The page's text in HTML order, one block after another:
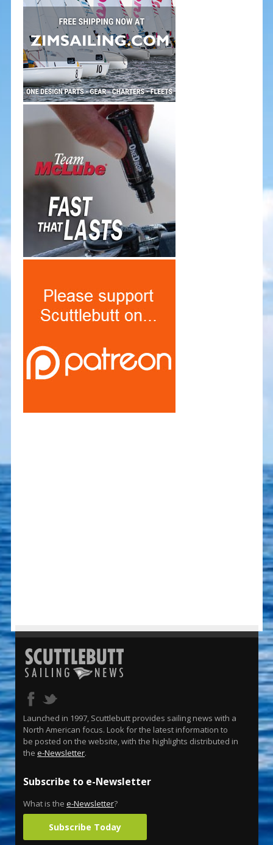
Launched in 1997, Scuttlebutt provides sailing news with a
North American focus. Look for the latest information to
be posted on the website, with the highlights distributed in
the e-Newsletter.
Subscribe to e-Newsletter
What is the e-Newsletter?
Subscribe Today